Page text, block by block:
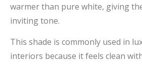
warmer than pure white, giving
inviting tone.
This shade is commonly used in
interiors because it feels clean